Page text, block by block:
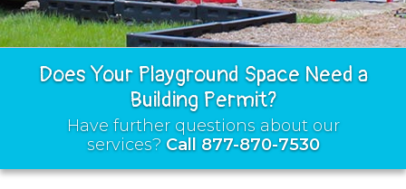
Does Your Playground Space Need a
Building Permit?
Have further questions about our
services? Call 877-870-7530